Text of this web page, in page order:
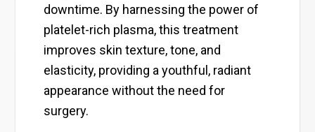
downtime. By harnessing the power of
platelet-rich plasma, this treatment
improves skin texture, tone, and
elasticity, providing a youthful, radiant
appearance without the need for
surgery.